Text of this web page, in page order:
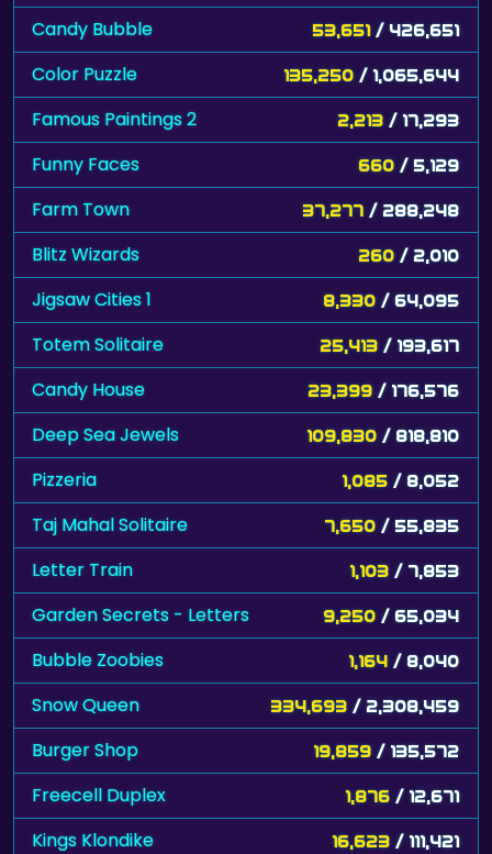
Candy Bubble 53,651 / 426,651
Color Puzzle 135,250 / 1,065,644
Famous Paintings 2 2,213 / 17,293
Funny Faces 660 / 5,129
Farm Town 37,277 / 288,248
Blitz Wizards 260 / 2,010
Jigsaw Cities 1 8,330 / 64,095
Totem Solitaire 25,413 / 193,617
Candy House 23,399 / 176,576
Deep Sea Jewels 109,830 / 818,810
Pizzeria 1,085 / 8,052
Taj Mahal Solitaire 7,650 / 55,835
Letter Train 1,103 / 7,853
Garden Secrets - Letters 9,250 / 65,034
Bubble Zoobies 1,164 / 8,040
Snow Queen 334,693 / 2,308,459
Burger Shop 19,859 / 135,572
Freecell Duplex 1,876 / 12,671
Kings Klondike 16,623 / 111,421